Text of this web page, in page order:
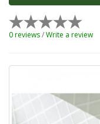
0 reviews/Write a review